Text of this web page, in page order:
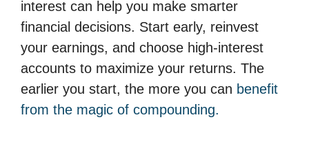
interest can help you make smarter
financial decisions. Start early, reinvest
your earnings, and choose high-interest
accounts to maximize your returns. The
earlier you start, the more you can benefit
from the magic of compounding.